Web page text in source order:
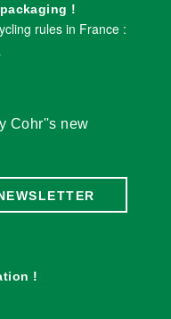
!
rules in France :
Cohr''s new
!